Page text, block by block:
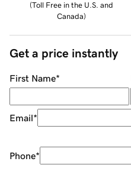
(Toll Free in the U.S. and
Canada)
Get a price instantly
First Name*
Email*
Phone*